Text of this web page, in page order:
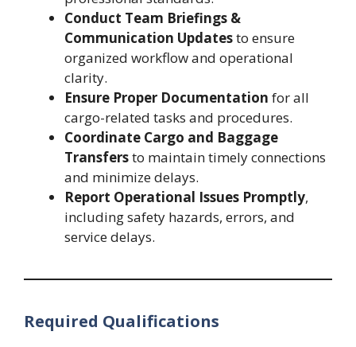
Conduct Team Briefings &
Communication Updatesto ensure
organized workflow and operational
clarity.
Ensure Proper Documentation for all
cargo-related tasks and procedures.
Coordinate Cargo and Baggage
Transfersto maintain timely connections
and minimize delays.
Report Operational Issues Promptly,
including safety hazards, errors, and
service delays.
Required Qualifications